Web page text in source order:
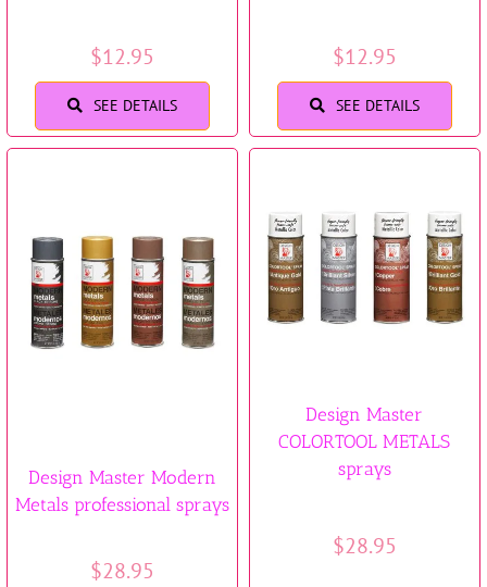
$12.95
SEE DETAILS
$12.95
SEE DETAILS
Design Master Modern
Metals professional sprays
$28.95
Design Master
COLORTOOL METALS
sprays
$28.95